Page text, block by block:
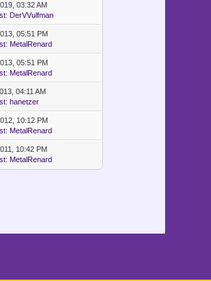
03:32 AM
: DerVVulfman
05:51 PM
: MetalRenard
05:51 PM
: MetalRenard
04:11 AM
: hanetzer
10:12 PM
: MetalRenard
10:42 PM
: MetalRenard